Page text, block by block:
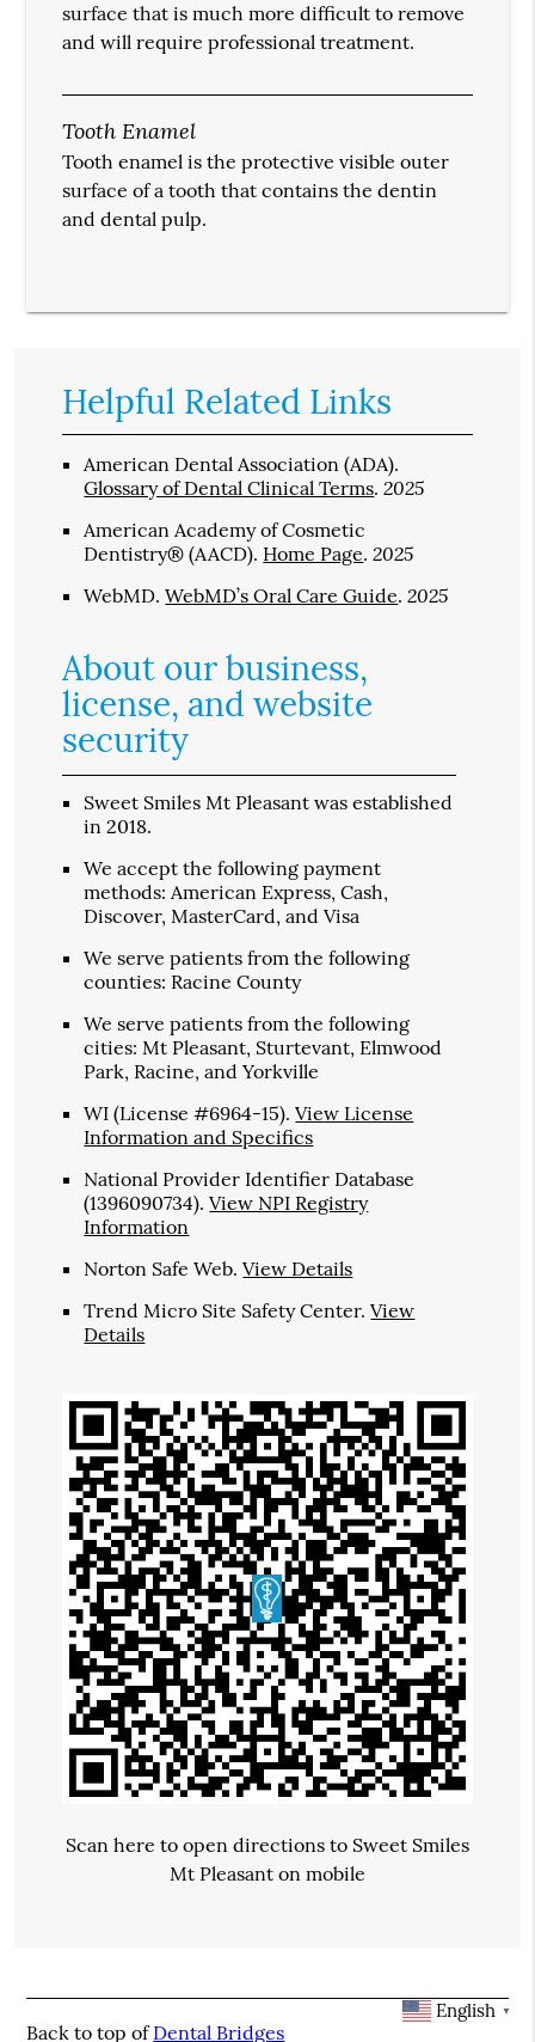
surface that is much more difficult to remove
and will require professional treatment.
Tooth Enamel
Tooth enamel is the protective visible outer
surface of a tooth that contains the dentin
and dental pulp.
Helpful Related Links
American Dental Association (ADA).
Glossary of Dental Clinical Terms.2025
American Academy of Cosmetic
Dentistry® (AACD). Home Page.2025
WebMD.WebMD’s Oral Care Guide.2025
About our business,
license, and website
security
Sweet Smiles Mt Pleasant was established
in 2018.
We accept the following payment
methods: American Express, Cash,
Discover, MasterCard, and Visa
We serve patients from the following
counties: Racine County
We serve patients from the following
cities: Mt Pleasant, Sturtevant, Elmwood
Park, Racine, and Yorkville
WI (License #6964-15).View License
Information and Specifics
National Provider Identifier Database
(1396090734).View NPI Registry
Information
Norton Safe Web.View Details
Trend Micro Site Safety Center.View
Details
Scan here to open directions to Sweet Smiles
Mt Pleasant on mobile
Back to top ofDental Bridges
English ▼